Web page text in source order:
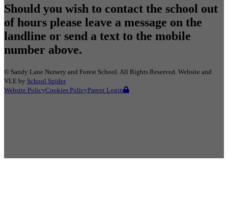
Should you wish to contact the school out
of hours please leave a message on the
landline or send a text to the mobile
number above.
© Sandy Lane Nursery and Forest School . All Rights Reserved. Website and
VLE by School Spider
Website PolicyCookies PolicyParent Login